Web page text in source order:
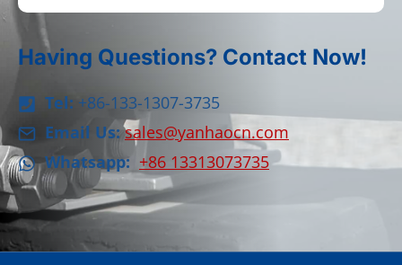
Having Questions? Contact Now!
Tel: +86-133-1307-3735
Email Us: sales@yanhaocn.com
Whatsapp: +86 13313073735